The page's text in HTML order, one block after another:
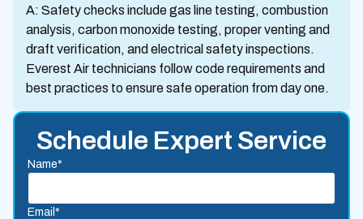
A: Safety checks include gas line testing, combustion
analysis, carbon monoxide testing, proper venting and
draft verification, and electrical safety inspections.
Everest Air technicians follow code requirements and
best practices to ensure safe operation from day one.
Schedule Expert Service
Name*
Email*